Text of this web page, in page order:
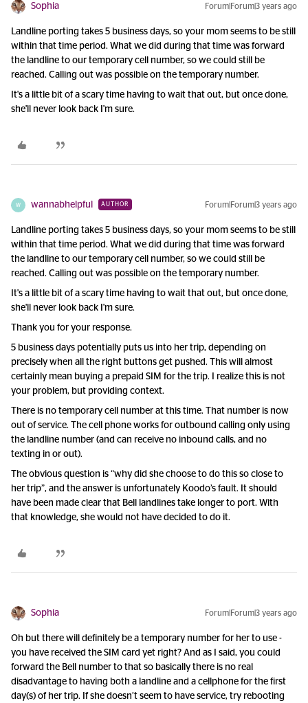
Sophia Forum|Forum|3 years ago
Landline porting takes 5 business days, so your mom seems to be still
within that time period. What we did during that time was forward
the landline to our temporary cell number, so we could still be
reached. Calling out was possible on the temporary number.
It's a little bit of a scary time having to wait that out, but once done,
she'll never look back I'm sure.
W wannabhelpful AUTHOR Forum|Forum|3 years ago
Landline porting takes 5 business days, so your mom seems to be still
within that time period. What we did during that time was forward
the landline to our temporary cell number, so we could still be
reached. Calling out was possible on the temporary number.
It's a little bit of a scary time having to wait that out, but once done,
she'll never look back I'm sure.
Thank you for your response.
5 business days potentially puts us into her trip, depending on
precisely when all the right buttons get pushed. This will almost
certainly mean buying a prepaid SIM for the trip. I realize this is not
your problem, but providing context.
There is no temporary cell number at this time. That number is now
out of service. The cell phone works for outbound calling only using
the landline number (and can receive no inbound calls, and no
texting in or out).
The obvious question is “why did she choose to do this so close to
her trip”, and the answer is unfortunately Koodo’s fault. It should
have been made clear that Bell landlines take longer to port. With
that knowledge, she would not have decided to do it.
Sophia Forum|Forum|3 years ago
Oh but there will definitely be a temporary number for her to use -
you have received the SIM card yet right? And as I said, you could
forward the Bell number to that so basically there is no real
disadvantage to having both a landline and a cellphone for the first
day(s) of her trip. If she doesn’t seem to have service, try rebooting